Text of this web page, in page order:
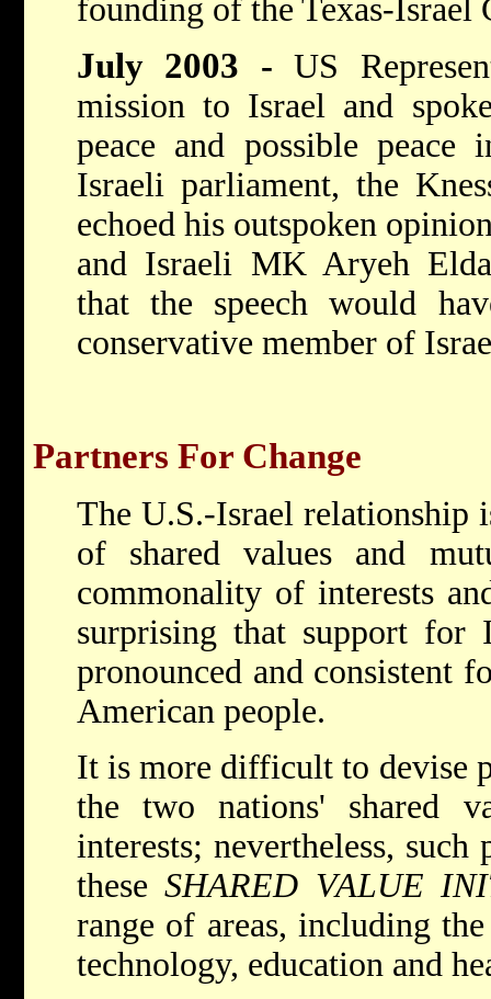
founding of the Texas-Israel
July 2003 -US
mission to Israel and
peace and possible
Israeli parliament, the
echoed his outspoken
and Israeli MK Aryeh
that the speech would
conservative member of
Partners For Change
The U.S.-Israel relationship
of shared values and
commonality of interests
surprising that support
pronounced and consistent
American people.
It is more difficult to devise
the two nations' shared
interests; nevertheless,
theseSHARED VALUE
range of areas, including
technology, education and